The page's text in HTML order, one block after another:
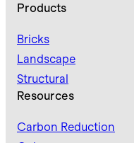
Products
Bricks
Landscape
Structural
Resources
Carbon Reduction